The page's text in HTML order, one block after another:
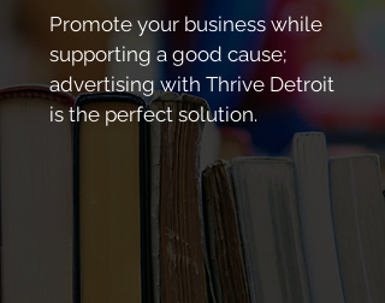
Promote your business while
supporting a good cause;
advertising with Thrive Detroit
is the perfect solution.